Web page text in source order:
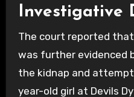
Investigative
The court reported
was further evidenced
the kidnap and
year-old girl at Devils